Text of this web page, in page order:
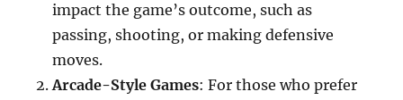
impact the game’s outcome, such as
passing, shooting, or making defensive
moves.
Arcade-Style Games: For those who prefer